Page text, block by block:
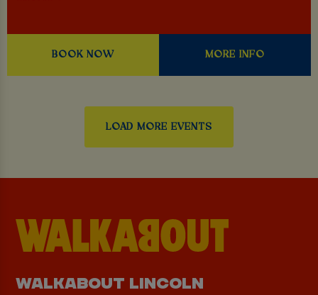
BOOK NOW MORE INFO
LOAD MORE EVENTS
WALKABOUT LINCOLN